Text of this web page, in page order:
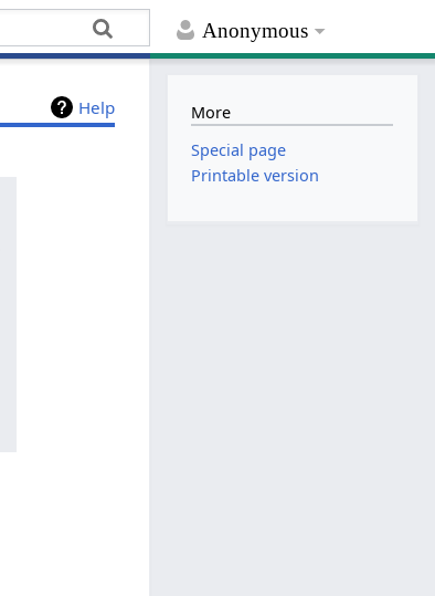
Anonymous
Help
More
Special page
Printable version